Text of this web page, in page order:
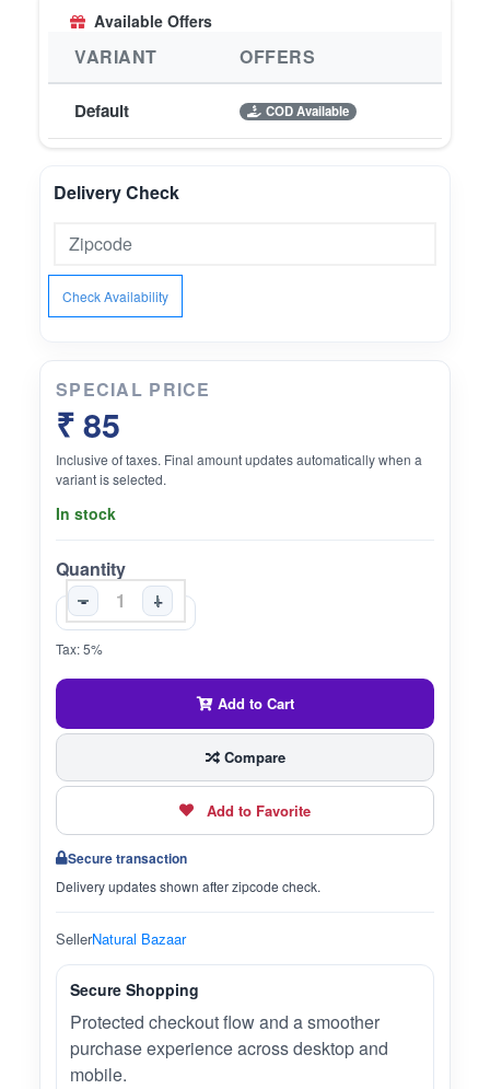
Available Offers
VARIANT OFFERS
Default COD Available
Delivery Check
Check Availability
SPECIAL PRICE
₹ 85
Inclusive of taxes. Final amount updates automatically when a
variant is selected.
In stock
Quantity
-
+
Tax: 5%
Add to Cart
Compare
Add to Favorite
Secure transaction
Delivery updates shown after zipcode check.
SellerNatural Bazaar
Secure Shopping
Protected checkout flow and a smoother
purchase experience across desktop and
mobile.